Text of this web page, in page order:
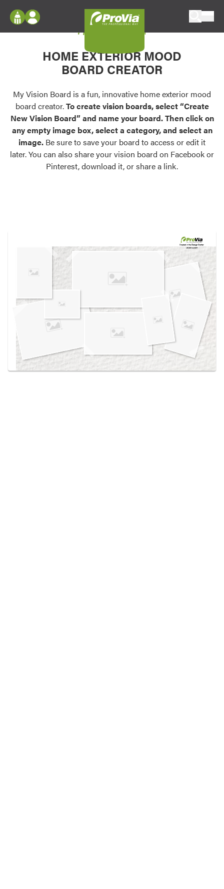
Configure doors and windows, or visualize
your home in 2D or 3D with ProVia products.
Palettes & Colors
Find pre-selected exterior color palettes and
exterior color inspiration.
Trending
Browse some of our most popular door,
own vision boards.
Log In
Register
My Vision Boards
Register Using Your entryLINK Credentials
My Vision Board
HOME EXTERIOR MOOD
BOARD CREATOR
My Vision Board is a fun, innovative home exterior mood
board creator.To create vision boards, select “Create
New Vision Board” and name your board. Then click on
any empty image box, select a category, and select an
image. Be sure to save your board to access or edit it
later. You can also share your vision board on Facebook or
Pinterest, download it, or share a link.
Created in theDesign Center
at provia.com